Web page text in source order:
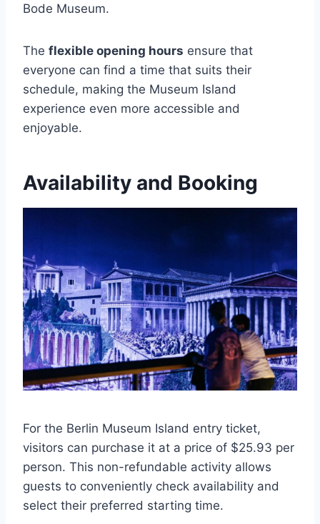
Bode Museum.
The flexible opening hours ensure that
everyone can find a time that suits their
schedule, making the Museum Island
experience even more accessible and
enjoyable.
Availability and Booking
For the Berlin Museum Island entry ticket,
visitors can purchase it at a price of $25.93 per
person. This non-refundable activity allows
guests to conveniently check availability and
select their preferred starting time.